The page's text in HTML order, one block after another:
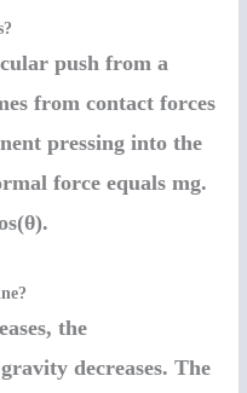
push from a
from contact forces
pressing into the
force equals mg.
the
decreases. The